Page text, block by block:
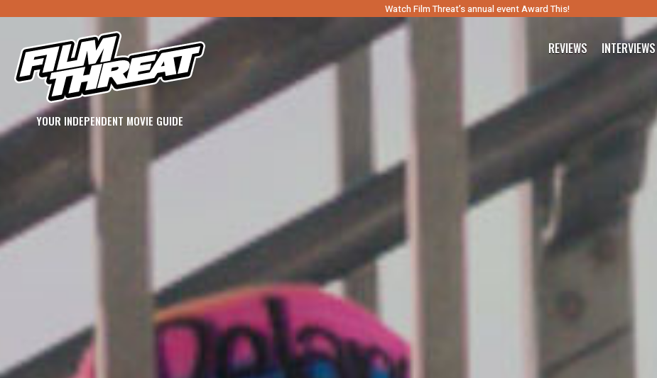
Watch Film Threat’s annual event Award This!
YOUR INDEPENDENT MOVIE GUIDE
REVIEWS INTERVIEWS